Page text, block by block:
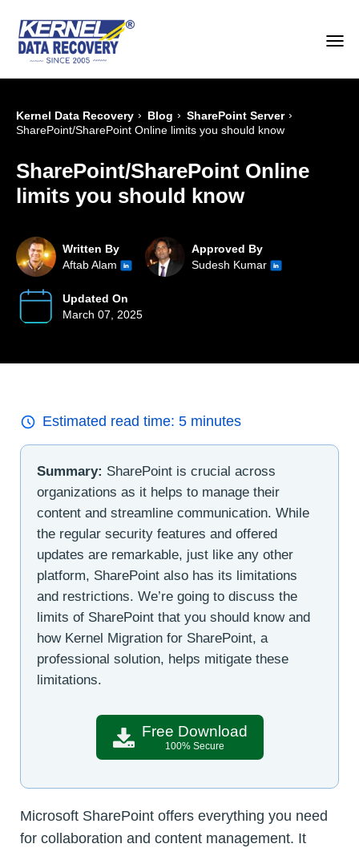
Kernel Data Recovery › Blog › SharePoint Server ›
SharePoint/SharePoint Online limits you should know
SharePoint/SharePoint Online
limits you should know
Written By
Aftab Alam
Approved By
Sudesh Kumar
Updated On
March 07, 2025
Estimated read time: 5 minutes
Summary: SharePoint is crucial across
organizations as it helps to manage their
content and streamline communication. While
the regular security features and offered
updates are remarkable, just like any other
platform, SharePoint also has its limitations
and restrictions. We’re going to discuss the
limits of SharePoint that you should know and
how Kernel Migration for SharePoint, a
professional solution, helps mitigate these
limitations.
Free Download
100% Secure
Microsoft SharePoint offers everything you need
for collaboration and content management. It